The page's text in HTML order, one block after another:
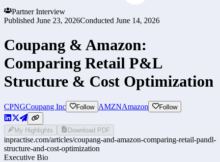
Partner Interview
Published June 23, 2026Conducted June 14, 2026
Coupang & Amazon:
Comparing Retail P&L
Structure & Cost Optimization
CPNGCoupang Inc Follow AMZNAmazon Follow
My Highlights Download PDF
inpractise.com/articles/coupang-and-amazon-comparing-retail-pandl-
structure-and-cost-optimization
Executive Bio